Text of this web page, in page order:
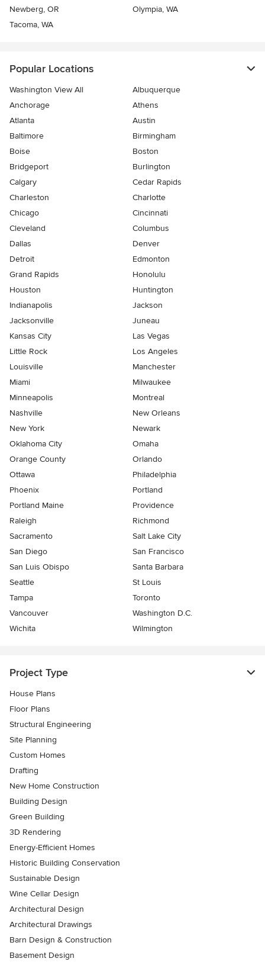
Newberg, OR
Olympia, WA
Tacoma, WA
Popular Locations
Washington View All
Albuquerque
Anchorage
Athens
Atlanta
Austin
Baltimore
Birmingham
Boise
Boston
Bridgeport
Burlington
Calgary
Cedar Rapids
Charleston
Charlotte
Chicago
Cincinnati
Cleveland
Columbus
Dallas
Denver
Detroit
Edmonton
Grand Rapids
Honolulu
Houston
Huntington
Indianapolis
Jackson
Jacksonville
Juneau
Kansas City
Las Vegas
Little Rock
Los Angeles
Louisville
Manchester
Miami
Milwaukee
Minneapolis
Montreal
Nashville
New Orleans
New York
Newark
Oklahoma City
Omaha
Orange County
Orlando
Ottawa
Philadelphia
Phoenix
Portland
Portland Maine
Providence
Raleigh
Richmond
Sacramento
Salt Lake City
San Diego
San Francisco
San Luis Obispo
Santa Barbara
Seattle
St Louis
Tampa
Toronto
Vancouver
Washington D.C.
Wichita
Wilmington
Project Type
House Plans
Floor Plans
Structural Engineering
Site Planning
Custom Homes
Drafting
New Home Construction
Building Design
Green Building
3D Rendering
Energy-Efficient Homes
Historic Building Conservation
Sustainable Design
Wine Cellar Design
Architectural Design
Architectural Drawings
Barn Design & Construction
Basement Design